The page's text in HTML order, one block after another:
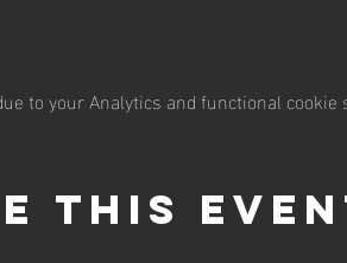
to your Analytics and functional cookie
this